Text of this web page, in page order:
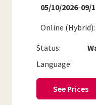
05/10/2026-09/
Status:
Online (Hybrid)
Language:
See Prices